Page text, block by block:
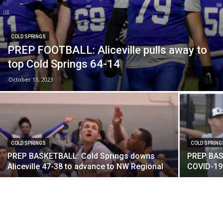
COLD SPRINGS
PREP FOOTBALL: Aliceville pulls away to
top Cold Springs 64-14
October 13, 2023
COLD SPRINGS
PREP BASKETBALL: Cold Springs downs
Aliceville 47-38 to advance to NW Regional
COLD
PREP
COVID-